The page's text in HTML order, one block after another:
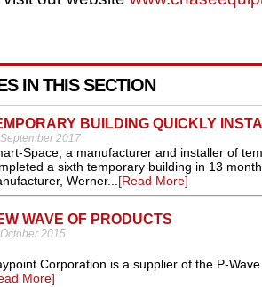
IN THIS SECTION
BUILDING QUICKLY
2017
Space, a manufacturer and installer of
a sixth temporary building in 13
Werner... [Read More]
WAVE OF PRODUCTS
2015
Corporation is a supplier of the P-
More]